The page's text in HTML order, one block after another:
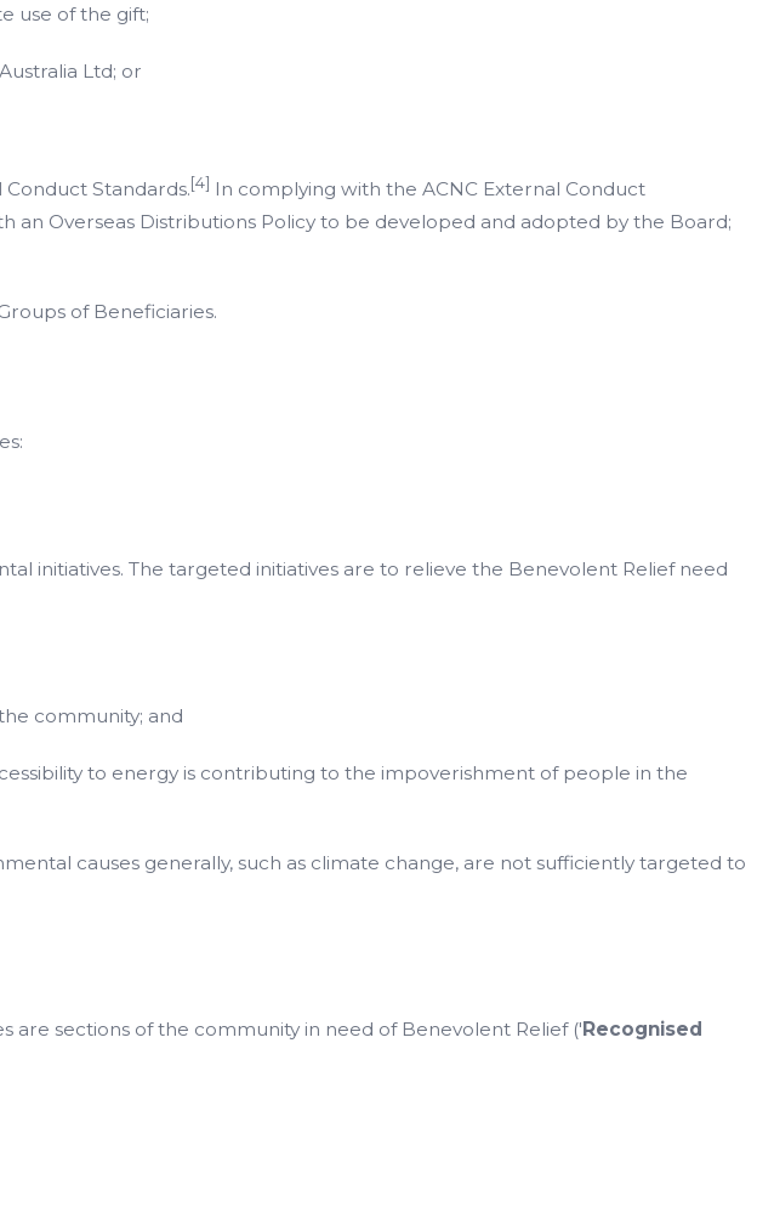
use of the gift;
Ltd; or
Standards.[4] In complying with the ACNC External Conduct
Overseas Distributions Policy to be developed and adopted by the Board;
of Beneficiaries.
initiatives. The targeted initiatives are to relieve the Benevolent Relief need
community; and
to energy is contributing to the impoverishment of people in the
causes generally, such as climate change, are not sufficiently targeted to
sections of the community in need of Benevolent Relief (' Recognised